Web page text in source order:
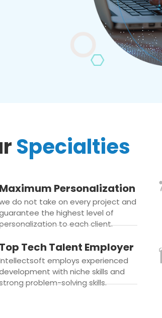
Specialties
Maximum Personalization
do not take on every project and
the highest level of
to each client.
Top Tech Talent Employer
employs experienced
with niche skills and
problem-solving skills.